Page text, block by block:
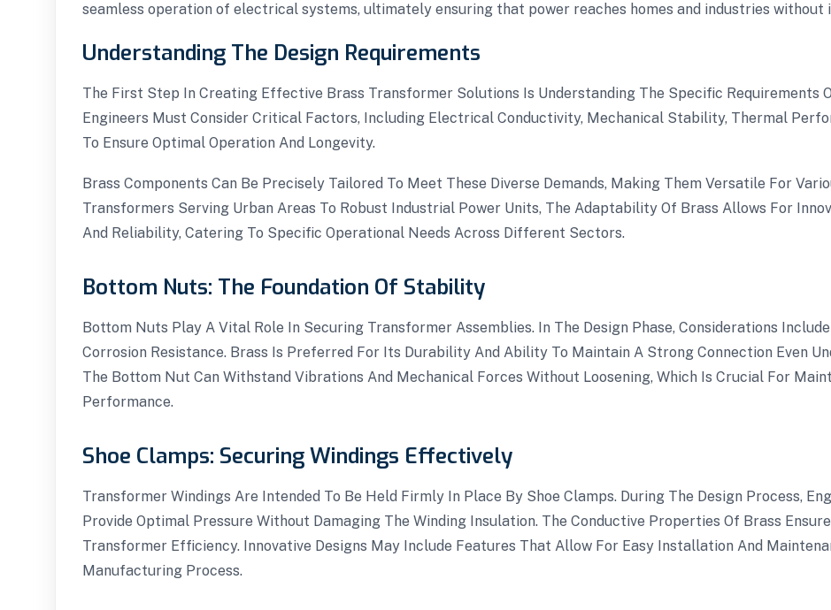
seamless operation of electrical systems, ultimately ensuring that power reaches homes and industries without
Understanding The Design Requirements
The First Step In Creating Effective Brass Transformer Solutions Is Understanding The Specific Requirements
Engineers Must Consider Critical Factors, Including Electrical Conductivity, Mechanical Stability, Thermal
To Ensure Optimal Operation And Longevity.
Brass Components Can Be Precisely Tailored To Meet These Diverse Demands, Making Them Versatile For
Transformers Serving Urban Areas To Robust Industrial Power Units, The Adaptability Of Brass Allows For
And Reliability, Catering To Specific Operational Needs Across Different Sectors.
Bottom Nuts: The Foundation Of Stability
Bottom Nuts Play A Vital Role In Securing Transformer Assemblies. In The Design Phase, Considerations
Corrosion Resistance. Brass Is Preferred For Its Durability And Ability To Maintain A Strong Connection Even
The Bottom Nut Can Withstand Vibrations And Mechanical Forces Without Loosening, Which Is Crucial For
Performance.
Shoe Clamps: Securing Windings Effectively
Transformer Windings Are Intended To Be Held Firmly In Place By Shoe Clamps. During The Design Process,
Provide Optimal Pressure Without Damaging The Winding Insulation. The Conductive Properties Of Brass
Transformer Efficiency. Innovative Designs May Include Features That Allow For Easy Installation And
Manufacturing Process.